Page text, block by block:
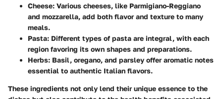
Cheese: Various cheeses, like Parmigiano-Reggiano
and mozzarella, add both flavor and texture to many
meals.
Pasta: Different types of pasta are integral, with each
region favoring its own shapes and preparations.
Herbs: Basil, oregano, and parsley offer aromatic notes
essential to authentic Italian flavors.
These ingredients not only lend their unique essence to the